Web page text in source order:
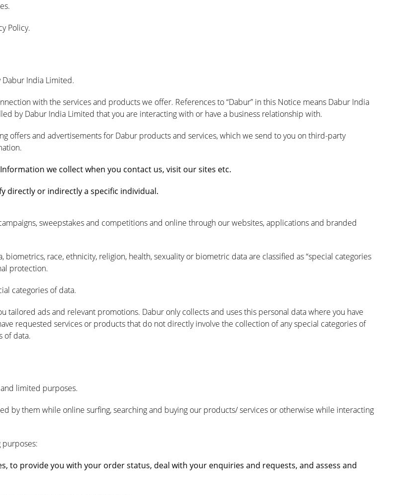
Policy.
India Limited.
with the services and products we offer. References to “Dabur” in this Notice means Dabur India
by Dabur India Limited that you are interacting with or have a business relationship with.
offers and advertisements for Dabur products and services, which we send to you on third-party
we collect when you contact us, visit our sites etc.
directly or indirectly a specific individual.
sweepstakes and competitions and online through our websites, applications and branded
race, ethnicity, religion, health, sexuality or biometric data are classified as “special categories
protection.
categories of data.
tailored ads and relevant promotions. Dabur only collects and uses this personal data where you have
requested services or products that do not directly involve the collection of any special categories of
of data.
limited purposes.
by them while online surfing, searching and buying our products/ services or otherwise while interacting
to provide you with your order status, deal with your enquiries and requests, and assess and